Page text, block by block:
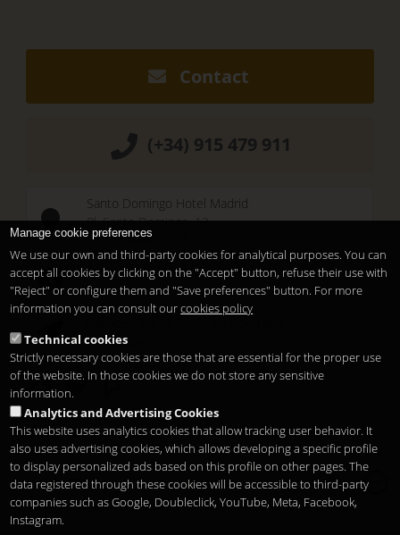
Contact
(+34) 915 479 911
Santo Domingo Hotel Madrid
Pl. Santo Domingo, 13
28013 Madrid
Temporary Closed
See you atSunset Lookers
Restaurant
Copyright 2026 Legal notice Privacy Cookies
Manage cookie preferences
We use our own and third-party cookies for analytical purposes. You can
accept all cookies by clicking on the "Accept" button, refuse their use with
"Reject" or configure them and "Save preferences" button. For more
information you can consult ourcookies policy
Technical cookies
Strictly necessary cookies are those that are essential for the proper use
of the website. In those cookies we do not store any sensitive
information.
Analytics and Advertising Cookies
This website uses analytics cookies that allow tracking user behavior. It
also uses advertising cookies, which allows developing a specific profile
to display personalized ads based on this profile on other pages. The
data registered through these cookies will be accessible to third-party
companies such as Google, Doubleclick, YouTube, Meta, Facebook,
Instagram.